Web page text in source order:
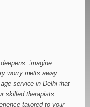
Imagine
worry melts away.
service in Delhi that
skilled therapists
tailored to your